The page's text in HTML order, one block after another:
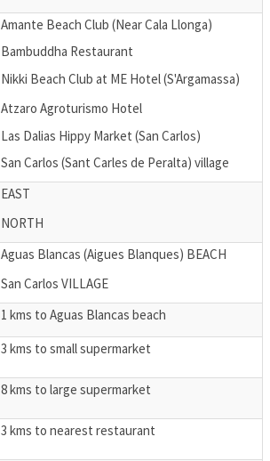
Amante Beach Club (Near Cala Llonga)
Bambuddha Restaurant
Nikki Beach Club at ME Hotel (S'Argamassa)
Atzaro Agroturismo Hotel
Las Dalias Hippy Market (San Carlos)
San Carlos (Sant Carles de Peralta) village
EAST
NORTH
Aguas Blancas (Aigues Blanques) BEACH
San Carlos VILLAGE
1 kms to Aguas Blancas beach
3 kms to small supermarket
8 kms to large supermarket
3 kms to nearest restaurant